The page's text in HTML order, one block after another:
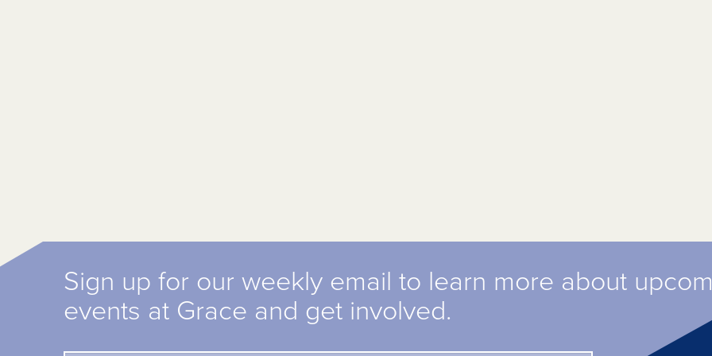
Sign up for our weekly email to learn more about
events at Grace and get involved.